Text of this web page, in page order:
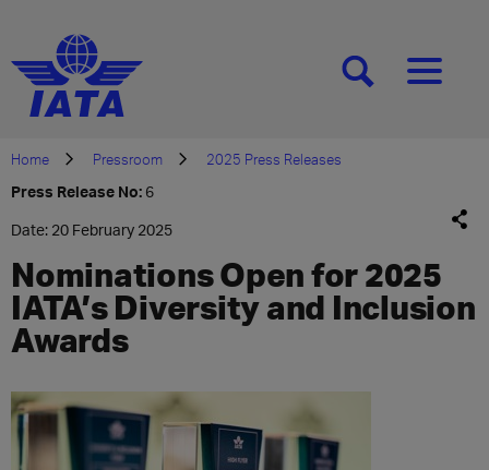
[SEARCH][MENU]
Home Pressroom 2025 Press Releases
Press Release No: 6
Date: 20 February 2025
Nominations Open for 2025
IATA’s Diversity and Inclusion
Awards